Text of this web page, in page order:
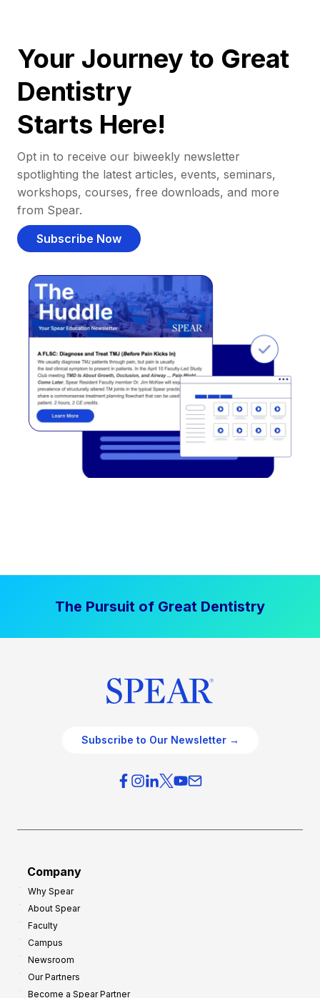
Your Journey to Great
Dentistry
Starts Here!
Opt in to receive our biweekly newsletter
spotlighting the latest articles, events, seminars,
workshops, courses, free downloads, and more
from Spear.
Subscribe Now
The Pursuit of Great Dentistry
Subscribe to Our Newsletter →
Company
Why Spear
About Spear
Faculty
Campus
Newsroom
Our Partners
Become a Spear Partner